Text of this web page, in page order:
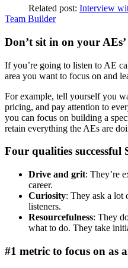
Related post: Interview
Team Builder
Don’t sit in on your
If you’re going to listen to AE
area you want to focus on and
For example, tell yourself you
pricing, and pay attention to
you can focus on building a
retain everything the AEs are
Four qualities successful
Drive and grit: They’re
career.
Curiosity: They ask a lot
listeners.
Resourcefulness: They
what to do. They take
#1 metric to focus on as